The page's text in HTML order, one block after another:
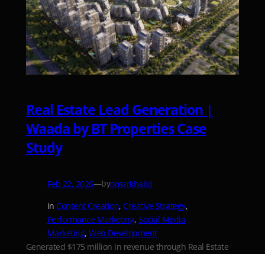
Real Estate Lead Generation |
Waada by BT Properties Case
Study
Feb 22, 2026—byomarkhalid
inContent Creation, Creative Strategy
Performance Marketing, Social Media
Marketing, Web Development
Generated $175 million in revenue through Real Estate